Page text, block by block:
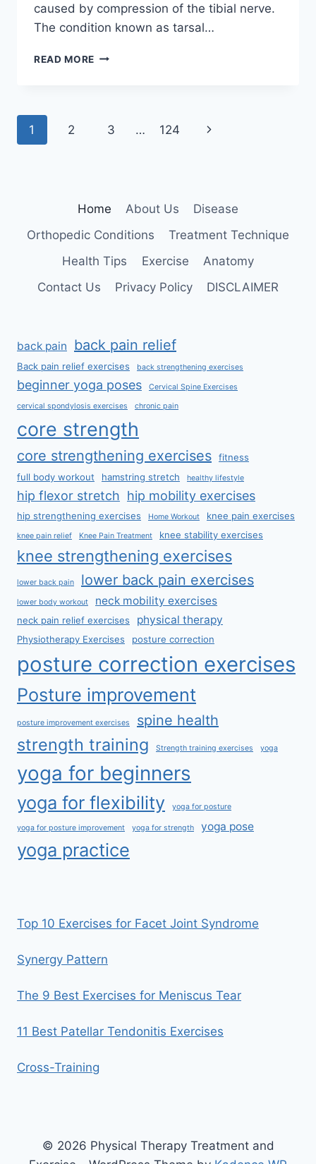
caused by compression of the tibial nerve.
The condition known as tarsal…
READ MORE TIBIAL
Page
1 2 3 … 124
Next
Home About Us
Disease
Orthopedic Conditions
Treatment Technique
Health Tips
Exercise
Anatomy
Contact Us
Privacy Policy DISCLAIMER
back pain back pain relief
Back pain relief exercises back strengthening exercises
beginner yoga poses Cervical Spine Exercises
cervical spondylosis exercises chronic pain
core strength
core strengthening exercises
fitness
full body workout
hamstring stretch healthy lifestyle
hip flexor stretch hip mobility exercises
hip strengthening exercises Home Workout knee pain exercises
knee pain relief Knee Pain Treatment knee stability exercises
knee strengthening exercises
lower back pain lower back pain exercises
lower body workout neck mobility exercises
neck pain relief exercises physical therapy
Physiotherapy Exercises posture correction
posture correction exercises
Posture improvement
posture improvement exercises spine health
strength training Strength training exercises yoga
yoga for beginners
yoga for flexibility yoga for posture
yoga for posture improvement yoga for strength yoga pose
yoga practice
Top 10 Exercises for Facet Joint Syndrome
Synergy Pattern
The 9 Best Exercises for Meniscus Tear
11 Best Patellar Tendonitis Exercises
Cross-Training
© 2026 Physical Therapy Treatment and